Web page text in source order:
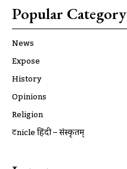
Popular Category
News
Expose
History
Opinions
Religion
ट्रूnicle हिंदी – संस्कृतम्